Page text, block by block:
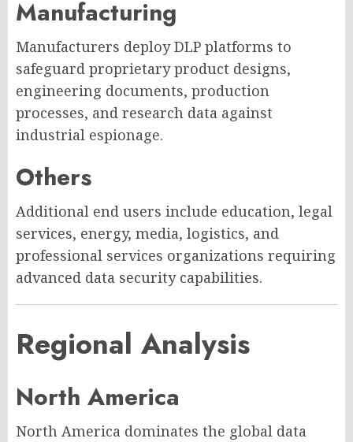
Manufacturing
Manufacturers deploy DLP platforms to
safeguard proprietary product designs,
engineering documents, production
processes, and research data against
industrial espionage.
Others
Additional end users include education, legal
services, energy, media, logistics, and
professional services organizations requiring
advanced data security capabilities.
Regional Analysis
North America
North America dominates the global data